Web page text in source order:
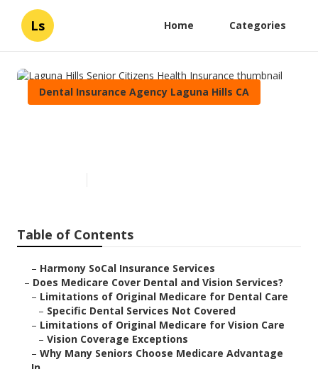
Ls Home Categories
Dental Insurance Agency Laguna Hills CA
Table of Contents
– Harmony SoCal Insurance Services
– Does Medicare Cover Dental and Vision Services?
– Limitations of Original Medicare for Dental Care
– Specific Dental Services Not Covered
– Limitations of Original Medicare for Vision Care
– Vision Coverage Exceptions
– Why Many Seniors Choose Medicare Advantage